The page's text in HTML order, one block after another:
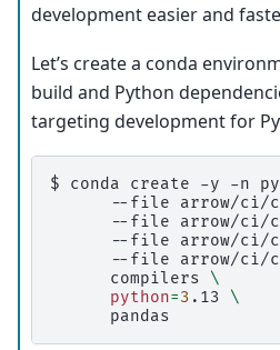
development easier and
Let’s create a conda
build and Python
targeting development for
$ conda create -y -n
--file
arrow/ci/
--file
arrow/ci/
--file
arrow/ci/
--file
arrow/ci/
compilers
\
python=3 .13
\